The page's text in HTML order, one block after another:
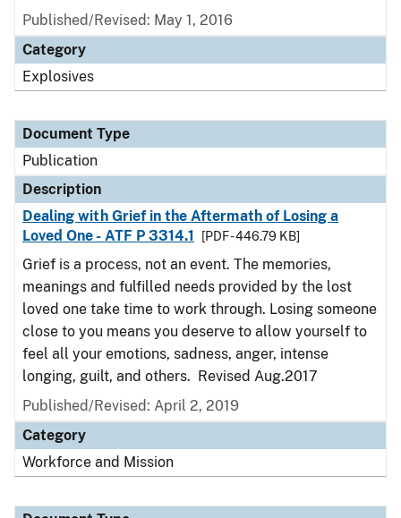
Published/Revised: May 1, 2016
Category
Explosives
Document Type
Publication
Description
Dealing with Grief in the Aftermath of Losing a
Loved One - ATF P 3314.1
[PDF - 446.79 KB]
Grief is a process, not an event. The memories,
meanings and fulfilled needs provided by the lost
loved one take time to work through. Losing someone
close to you means you deserve to allow yourself to
feel all your emotions, sadness, anger, intense
longing, guilt, and others. Revised Aug.2017
Published/Revised: April 2, 2019
Category
Workforce and Mission